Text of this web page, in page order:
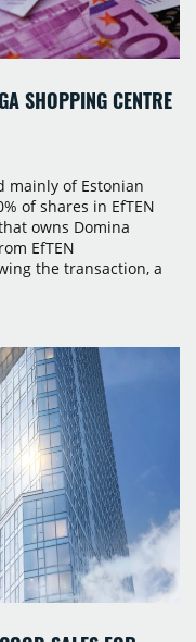
SHOPPING CENTRE
mainly of Estonian
of shares in EfTEN
owns Domina
EfTEN
the transaction, a
The financial